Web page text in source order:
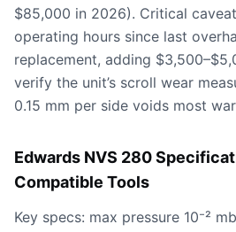
$85,000 in 2026). Critical
operating hours since last
replacement, adding
verify the unit’s scroll wear
0.15 mm per side voids most
Edwards NVS 280
Compatible Tools
Key specs: max pressure 10⁻²